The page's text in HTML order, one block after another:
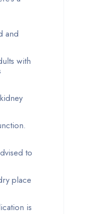
and
with
to
place
is